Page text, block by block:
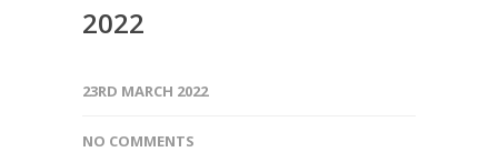
2022
23RD MARCH 2022
NO COMMENTS